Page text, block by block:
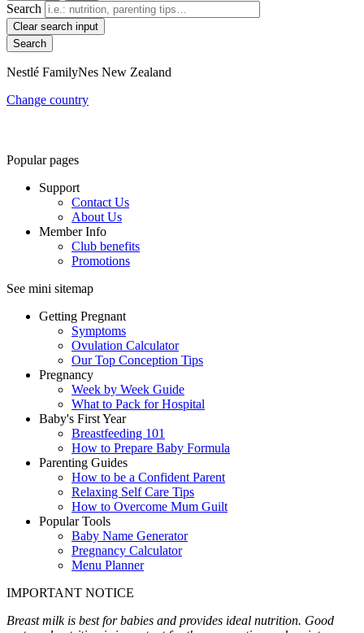
Search
Clear search input
Nestlé FamilyNes New Zealand
Change country
Popular pages
Support
Contact Us
About Us
Member Info
Club benefits
Promotions
See mini sitemap
Getting Pregnant
Symptoms
Ovulation Calculator
Our Top Conception Tips
Pregnancy
Week by Week Guide
What to Pack for Hospital
Baby's First Year
Breastfeeding 101
How to Prepare Baby Formula
Parenting Guides
How to be a Confident Parent
Relaxing Self Care Tips
How to Overcome Mum Guilt
Popular Tools
Baby Name Generator
Pregnancy Calculator
Menu Planner
IMPORTANT NOTICE
Breast milk is best for babies and provides ideal nutrition. Good